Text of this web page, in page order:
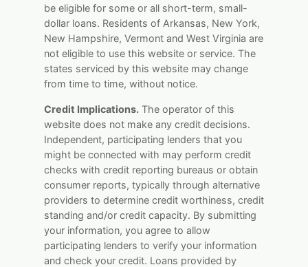
be eligible for some or all short-term, small-
dollar loans. Residents of Arkansas, New York,
New Hampshire, Vermont and West Virginia are
not eligible to use this website or service. The
states serviced by this website may change
from time to time, without notice.
Credit Implications.The operator of this
website does not make any credit decisions.
Independent, participating lenders that you
might be connected with may perform credit
checks with credit reporting bureaus or obtain
consumer reports, typically through alternative
providers to determine credit worthiness, credit
standing and/or credit capacity. By submitting
your information, you agree to allow
participating lenders to verify your information
and check your credit. Loans provided by